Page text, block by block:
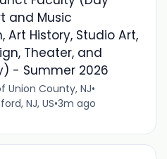
and Music
Art History, Studio Art,
Theater, and
- Summer 2026
Union County, NJ•
NJ, US•3m ago